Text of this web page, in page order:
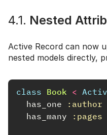
4.1. Nested
Active Record can now
nested models directly,
class Book <
has_one
:author
has_many
:pages